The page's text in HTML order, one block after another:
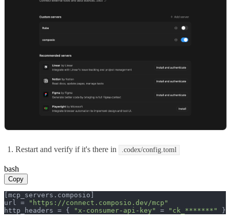
Restart and verify if it's there in .codex/config.toml
bash
Copy
[mcp_servers.composio]
url =
"https://connect.composio.dev/mcp"
http_headers = {
"x-consumer-api-key" = "ck_*******" }